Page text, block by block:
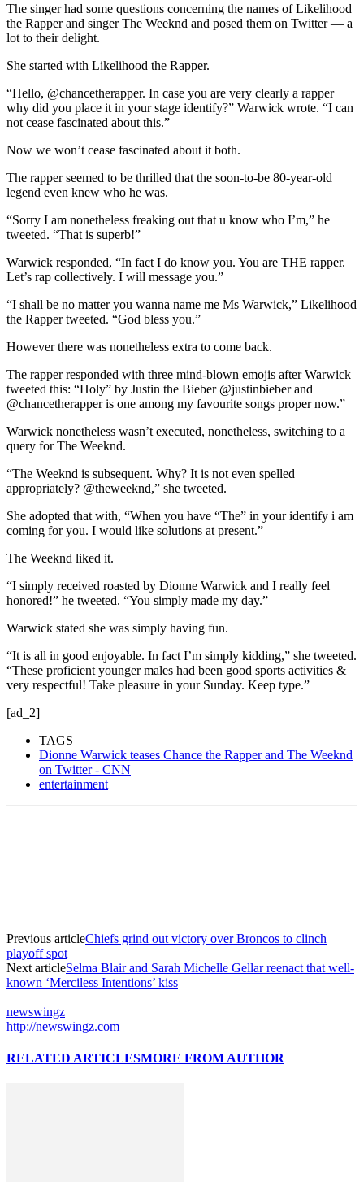
The singer had some questions concerning the names of Likelihood
the Rapper and singer The Weeknd and posed them on Twitter — a
lot to their delight.
She started with Likelihood the Rapper.
“Hello, @chancetherapper. In case you are very clearly a rapper
why did you place it in your stage identify?” Warwick wrote. “I can
not cease fascinated about this.”
Now we won’t cease fascinated about it both.
The rapper seemed to be thrilled that the soon-to-be 80-year-old
legend even knew who he was.
“Sorry I am nonetheless freaking out that u know who I’m,” he
tweeted. “That is superb!”
Warwick responded, “In fact I do know you. You are THE rapper.
Let’s rap collectively. I will message you.”
“I shall be no matter you wanna name me Ms Warwick,” Likelihood
the Rapper tweeted. “God bless you.”
However there was nonetheless extra to come back.
The rapper responded with three mind-blown emojis after Warwick
tweeted this: “Holy” by Justin the Bieber @justinbieber and
@chancetherapper is one among my favourite songs proper now.”
Warwick nonetheless wasn’t executed, nonetheless, switching to a
query for The Weeknd.
“The Weeknd is subsequent. Why? It is not even spelled
appropriately? @theweeknd,” she tweeted.
She adopted that with, “When you have “The” in your identify i am
coming for you. I would like solutions at present.”
The Weeknd liked it.
“I simply received roasted by Dionne Warwick and I really feel
honored!” he tweeted. “You simply made my day.”
Warwick stated she was simply having fun.
“It is all in good enjoyable. In fact I’m simply kidding,” she tweeted.
“These proficient younger males had been good sports activities &
very respectful! Take pleasure in your Sunday. Keep type.”
[ad_2]
TAGS
Dionne Warwick teases Chance the Rapper and The Weeknd
on Twitter - CNN
entertainment
Previous articleChiefs grind out victory over Broncos to clinch
playoff spot
Next articleSelma Blair and Sarah Michelle Gellar reenact that well-
known ‘Merciless Intentions’ kiss
newswingz
http://newswingz.com
RELATED ARTICLESMORE FROM AUTHOR